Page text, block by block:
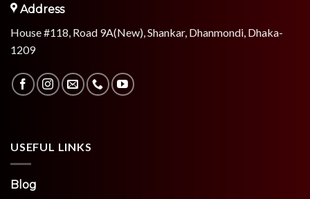
Address
House #118, Road 9A(New), Shankar, Dhanmondi, Dhaka-
1209
USEFUL LINKS
Blog